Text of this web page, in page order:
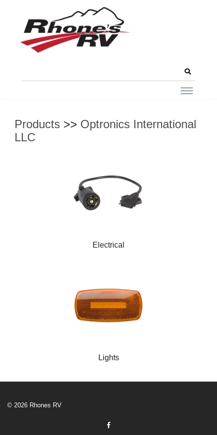
Products >> Optronics International
LLC
Electrical
Lights
© 2026 Rhones RV